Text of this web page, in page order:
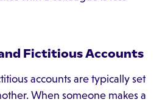
Fictitious Accounts
accounts are typically set
When someone makes a